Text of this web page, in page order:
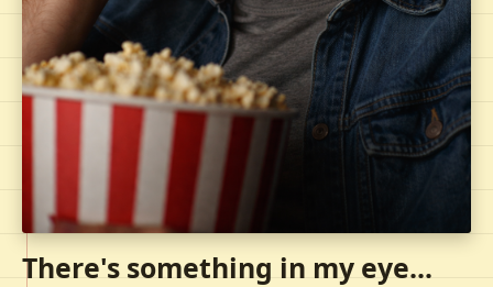
There's something in my eye...